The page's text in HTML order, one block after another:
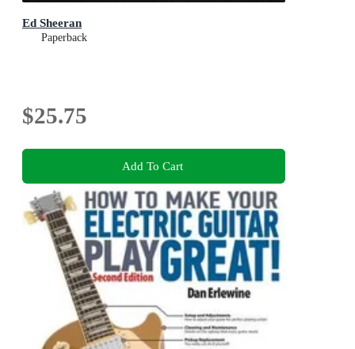
Ed Sheeran
Paperback
$25.75
Add To Cart